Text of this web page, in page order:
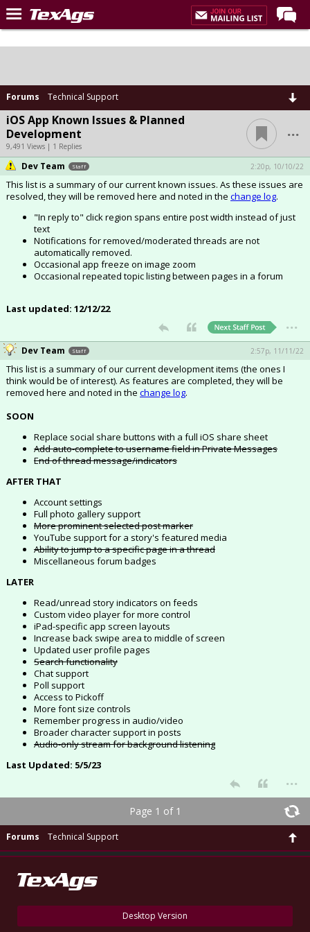
Home
Post of the Day
Premium Feed
Recruiting
Football
More Sports
Texas Aggies United
TexAgs Live
More
Log In
Night Mode
OFF
Forums Technical Support
iOS App Known Issues & Planned
Development
9,491 Views | 1 Replies
...
Dev Team Staff 2:20p, 10/10/22
This list is a summary of our current known issues. As these issues are
resolved, they will be removed here and noted in the change log.
"In reply to" click region spans entire post width instead of just
text
Notifications for removed/moderated threads are not
automatically removed.
Occasional app freeze on image zoom
Occasional repeated topic listing between pages in a forum
Last updated: 12/12/22
...
Dev Team Staff 2:57p, 11/11/22
This list is a summary of our current development items (the ones I
think would be of interest). As features are completed, they will be
removed here and noted in the change log.
SOON
Replace social share buttons with a full iOS share sheet
Add auto-complete to username field in Private Messages
End of thread message/indicators
AFTER THAT
Account settings
Full photo gallery support
More prominent selected post marker
YouTube support for a story's featured media
Ability to jump to a specific page in a thread
Miscellaneous forum badges
LATER
Read/unread story indicators on feeds
Custom video player for more control
iPad-specific app screen layouts
Increase back swipe area to middle of screen
Updated user profile pages
Search functionality
Chat support
Poll support
Access to Pickoff
More font size controls
Remember progress in audio/video
Broader character support in posts
Audio-only stream for background listening
Last Updated: 5/5/23
...
Page 1 of 1
Forums Technical Support
Desktop Version